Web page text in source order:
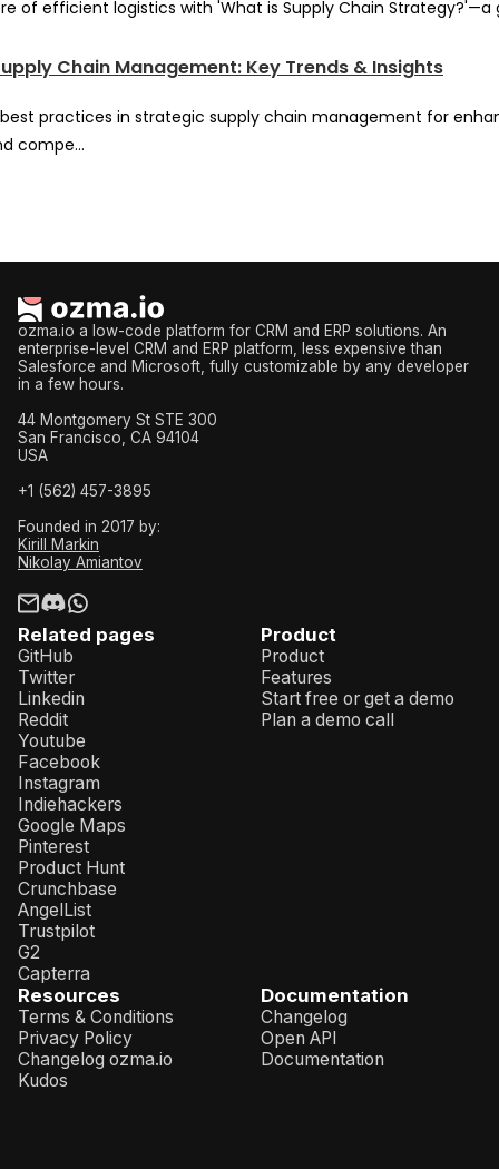
of efficient logistics with 'What is Supply Chain Strategy?'—a
Chain Management: Key Trends & Insights
practices in strategic supply chain management for
compe...
Related pages
GitHub
Twitter
Linkedin
Reddit
Youtube
Facebook
Instagram
Indiehackers
Google Maps
Pinterest
Product Hunt
Crunchbase
AngelList
Trustpilot
G2
Capterra
Product
Product
Features
Start free or get a demo
Plan a demo call
Resources
Terms & Conditions
Privacy Policy
Changelog ozma.io
Kudos
Documentation
Changelog
Open API
Documentation
ozma.io a low-code platform for CRM and ERP solutions. An
enterprise-level CRM and ERP platform, less expensive than
Salesforce and Microsoft, fully customizable by any developer
in a few hours.
44 Montgomery St STE 300
San Francisco, CA 94104
USA
+1 (562) 457-3895
Founded in 2017 by:
Kirill Markin
Nikolay Amiantov